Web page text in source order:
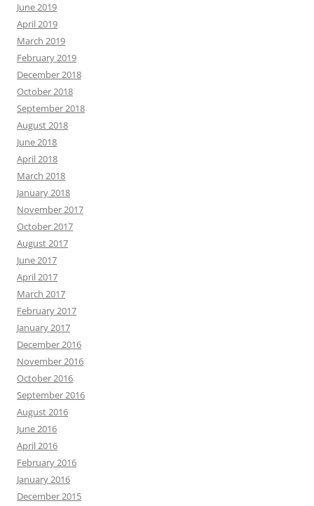
June 2019
April 2019
March 2019
February 2019
December 2018
October 2018
September 2018
August 2018
June 2018
April 2018
March 2018
January 2018
November 2017
October 2017
August 2017
June 2017
April 2017
March 2017
February 2017
January 2017
December 2016
November 2016
October 2016
September 2016
August 2016
June 2016
April 2016
February 2016
January 2016
December 2015